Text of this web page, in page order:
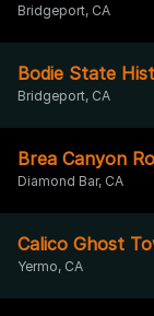
Bridgeport, CA
Bodie State
Bridgeport, CA
Brea Canyon
Diamond Bar, CA
Calico Ghost
Yermo, CA